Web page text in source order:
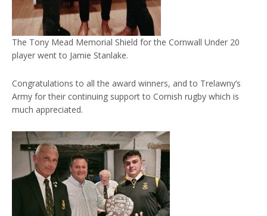
The Tony Mead Memorial Shield for the Cornwall Under 20
player went to Jamie Stanlake.
Congratulations to all the award winners, and to Trelawny’s
Army for their continuing support to Cornish rugby which is
much appreciated.